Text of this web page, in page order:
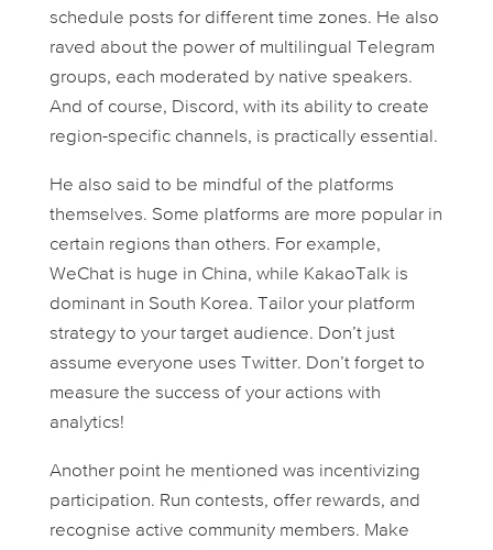
schedule posts for different time zones. He also
raved about the power of multilingual Telegram
groups, each moderated by native speakers.
And of course, Discord, with its ability to create
region-specific channels, is practically essential.
He also said to be mindful of the platforms
themselves. Some platforms are more popular in
certain regions than others. For example,
WeChat is huge in China, while KakaoTalk is
dominant in South Korea. Tailor your platform
strategy to your target audience. Don’t just
assume everyone uses Twitter. Don’t forget to
measure the success of your actions with
analytics!
Another point he mentioned was incentivizing
participation. Run contests, offer rewards, and
recognise active community members. Make